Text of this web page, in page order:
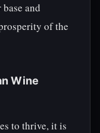
and
of the
Wine
to thrive, it is